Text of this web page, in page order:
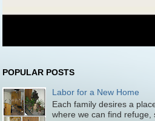
POPULAR POSTS
Labor for a New Home
Each family desires a
where we can find refuge,